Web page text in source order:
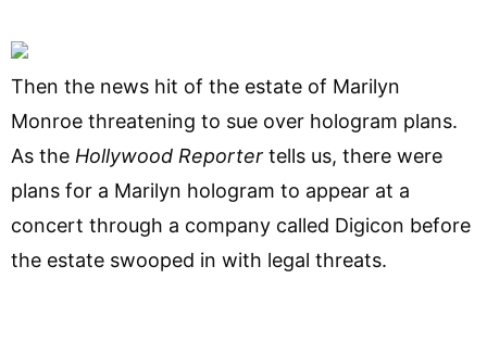
Then the news hit of the estate of Marilyn
Monroe threatening to sue over hologram plans.
As the Hollywood Reporter tells us, there were
plans for a Marilyn hologram to appear at a
concert through a company called Digicon before
the estate swooped in with legal threats.